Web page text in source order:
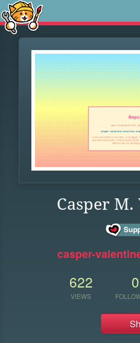
Casper
casper-
622
VIEWS
0